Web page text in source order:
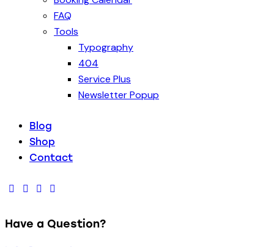
FAQ
Tools
Typography
404
Service Plus
Newsletter Popup
Blog
Shop
Contact
Have a Question?